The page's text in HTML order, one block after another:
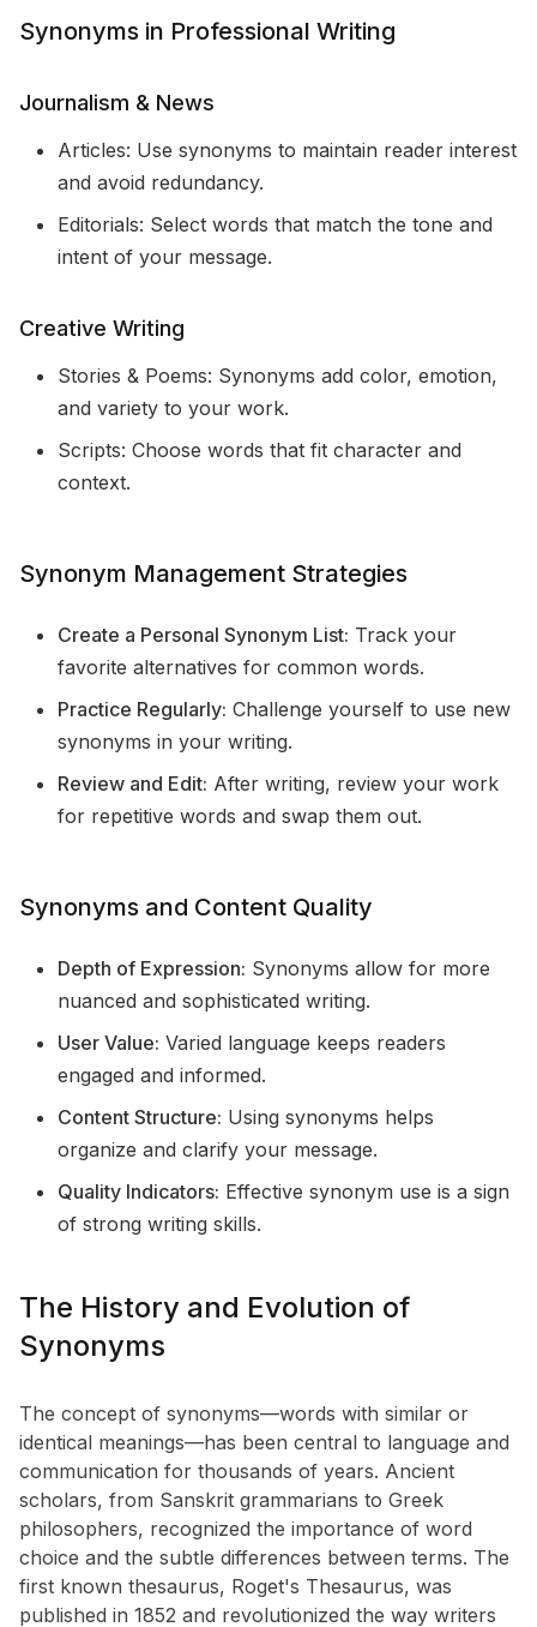
Synonyms in Professional Writing
Journalism & News
Articles: Use synonyms to maintain reader interest
and avoid redundancy.
Editorials: Select words that match the tone and
intent of your message.
Creative Writing
Stories & Poems: Synonyms add color, emotion,
and variety to your work.
Scripts: Choose words that fit character and
context.
Synonym Management Strategies
Create a Personal Synonym List: Track your
favorite alternatives for common words.
Practice Regularly: Challenge yourself to use new
synonyms in your writing.
Review and Edit: After writing, review your work
for repetitive words and swap them out.
Synonyms and Content Quality
Depth of Expression: Synonyms allow for more
nuanced and sophisticated writing.
User Value: Varied language keeps readers
engaged and informed.
Content Structure: Using synonyms helps
organize and clarify your message.
Quality Indicators: Effective synonym use is a sign
of strong writing skills.
The History and Evolution of
Synonyms
The concept of synonyms—words with similar or
identical meanings—has been central to language and
communication for thousands of years. Ancient
scholars, from Sanskrit grammarians to Greek
philosophers, recognized the importance of word
choice and the subtle differences between terms. The
first known thesaurus, Roget's Thesaurus, was
published in 1852 and revolutionized the way writers